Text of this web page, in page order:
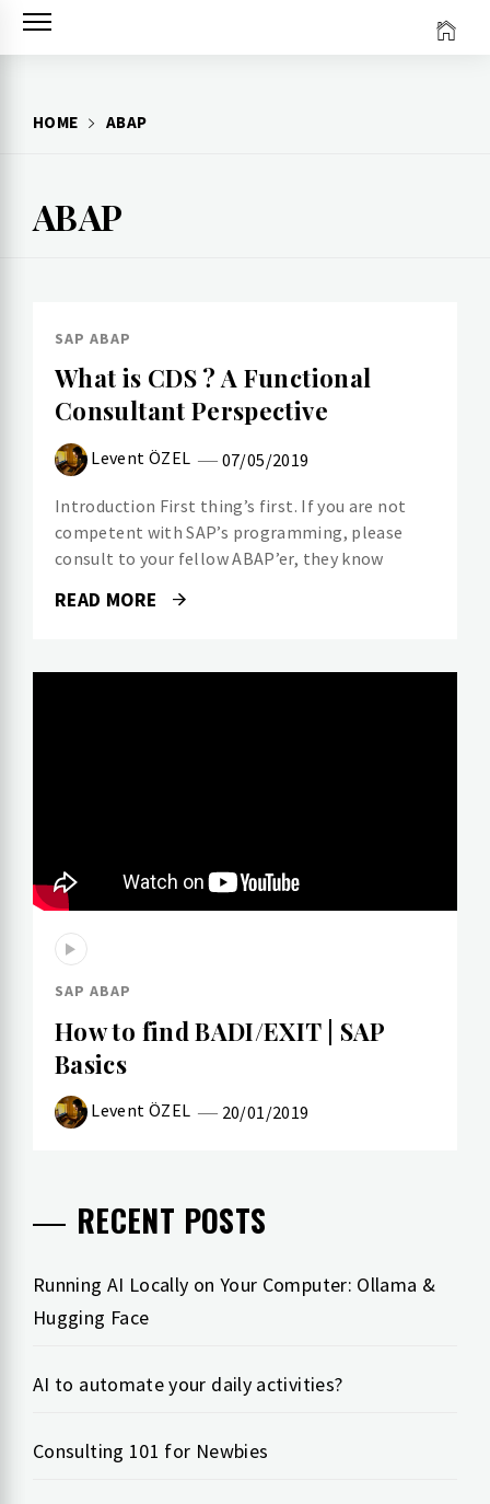
Skip
HOME ABAP
ABAP
SAP ABAP
What is CDS ? A Functional
Consultant Perspective
Levent ÖZEL 07/05/2019
Introduction First thing’s first. If you are not
competent with SAP’s programming, please
consult to your fellow ABAP’er, they know
READ MORE
SAP ABAP
How to find BADI/EXIT | SAP
Basics
Levent ÖZEL 20/01/2019
RECENT POSTS
Running AI Locally on Your Computer: Ollama &
Hugging Face
AI to automate your daily activities?
Consulting 101 for Newbies